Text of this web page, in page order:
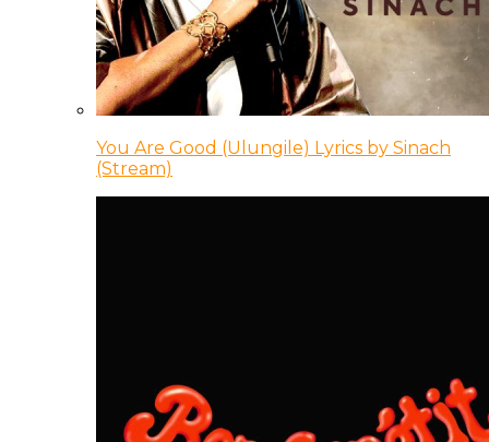
You Are Good (Ulungile) Lyrics by Sinach
(Stream)